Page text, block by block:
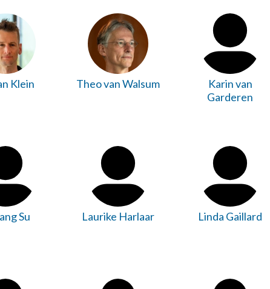
Klein Theo van Walsum
Karin van
Garderen
Su Laurike Harlaar Linda Gaillard